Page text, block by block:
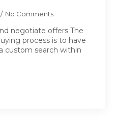
No Comments
negotiate offers The
process is to have
custom search within